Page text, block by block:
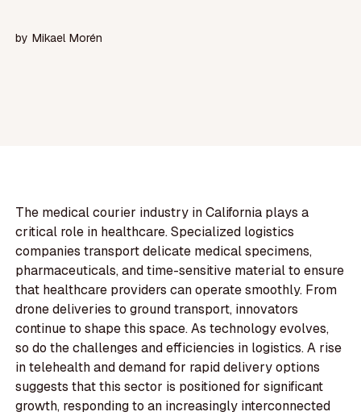
by Mikael Morén
The medical courier industry in California plays a
critical role in healthcare. Specialized logistics
companies transport delicate medical specimens,
pharmaceuticals, and time-sensitive material to ensure
that healthcare providers can operate smoothly. From
drone deliveries to ground transport, innovators
continue to shape this space. As technology evolves,
so do the challenges and efficiencies in logistics. A rise
in telehealth and demand for rapid delivery options
suggests that this sector is positioned for significant
growth, responding to an increasingly interconnected